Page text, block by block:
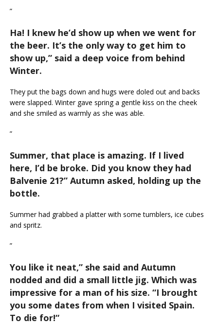
”
Ha! I knew he’d show up when we went for
the beer. It’s the only way to get him to
show up,” said a deep voice from behind
Winter.
They put the bags down and hugs were doled out and backs
were slapped. Winter gave spring a gentle kiss on the cheek
and she smiled as warmly as she was able.
”
Summer, that place is amazing. If I lived
here, I’d be broke. Did you know they had
Balvenie 21?” Autumn asked, holding up the
bottle.
Summer had grabbed a platter with some tumblers, ice cubes
and spritz.
”
You like it neat,” she said and Autumn
nodded and did a small little jig. Which was
impressive for a man of his size. “I brought
you some dates from when I visited Spain.
To die for!“